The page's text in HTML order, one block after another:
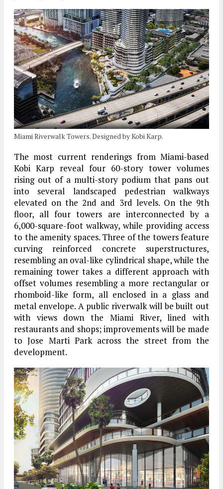
Miami Riverwalk Towers. Designed by Kobi Karp.
The most current renderings from Miami-based
Kobi Karp reveal four 60-story tower volumes
rising out of a multi-story podium that pans out
into several landscaped pedestrian walkways
elevated on the 2nd and 3rd levels. On the 9th
floor, all four towers are interconnected by a
6,000-square-foot walkway, while providing access
to the amenity spaces. Three of the towers feature
curving reinforced concrete superstructures,
resembling an oval-like cylindrical shape, while the
remaining tower takes a different approach with
offset volumes resembling a more rectangular or
rhomboid-like form, all enclosed in a glass and
metal envelope. A public riverwalk will be built out
with views down the Miami River, lined with
restaurants and shops; improvements will be made
to Jose Marti Park across the street from the
development.